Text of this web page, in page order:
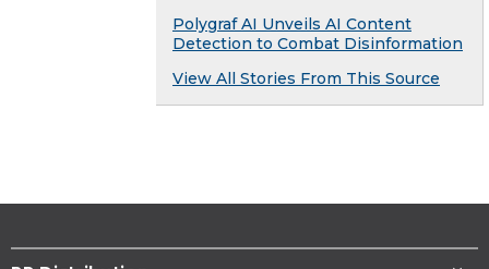
Polygraf AI Unveils AI Content
Detection to Combat Disinformation
View All Stories From This Source